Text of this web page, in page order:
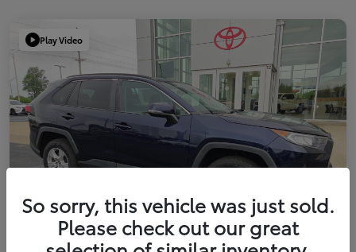
Play Video
So sorry, this vehicle was just sold.
Please check out our great